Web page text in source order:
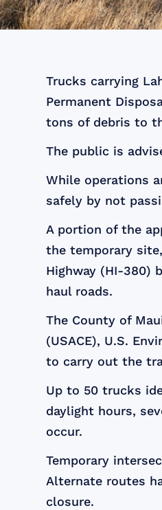
Trucks carrying
Permanent
tons of debris to
The public is
While operations
safely by not
A portion of the
the temporary
Highway (HI-380)
haul roads.
The County of
(USACE), U.S.
to carry out the
Up to 50 trucks
daylight hours,
occur.
Temporary
Alternate routes
closure.